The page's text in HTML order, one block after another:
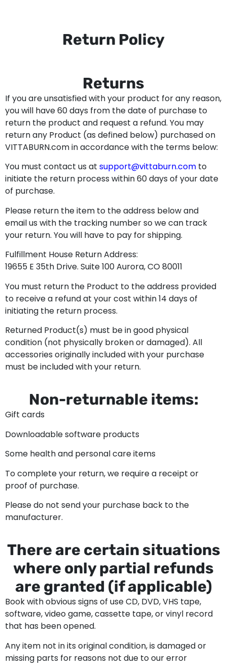
Return Policy
Returns
If you are unsatisfied with your product for any reason,
you will have 60 days from the date of purchase to
return the product and request a refund. You may
return any Product (as defined below) purchased on
VITTABURN.com in accordance with the terms below:
You must contact us at support@vittaburn.com to
initiate the return process within 60 days of your date
of purchase.
Please return the item to the address below and
email us with the tracking number so we can track
your return. You will have to pay for shipping.
Fulfillment House Return Address:
19655 E 35th Drive. Suite 100 Aurora, CO 80011
You must return the Product to the address provided
to receive a refund at your cost within 14 days of
initiating the return process.
Returned Product(s) must be in good physical
condition (not physically broken or damaged). All
accessories originally included with your purchase
must be included with your return.
Non-returnable items:
Gift cards
Downloadable software products
Some health and personal care items
To complete your return, we require a receipt or
proof of purchase.
Please do not send your purchase back to the
manufacturer.
There are certain situations
where only partial refunds
are granted (if applicable)
Book with obvious signs of use CD, DVD, VHS tape,
software, video game, cassette tape, or vinyl record
that has been opened.
Any item not in its original condition, is damaged or
missing parts for reasons not due to our error